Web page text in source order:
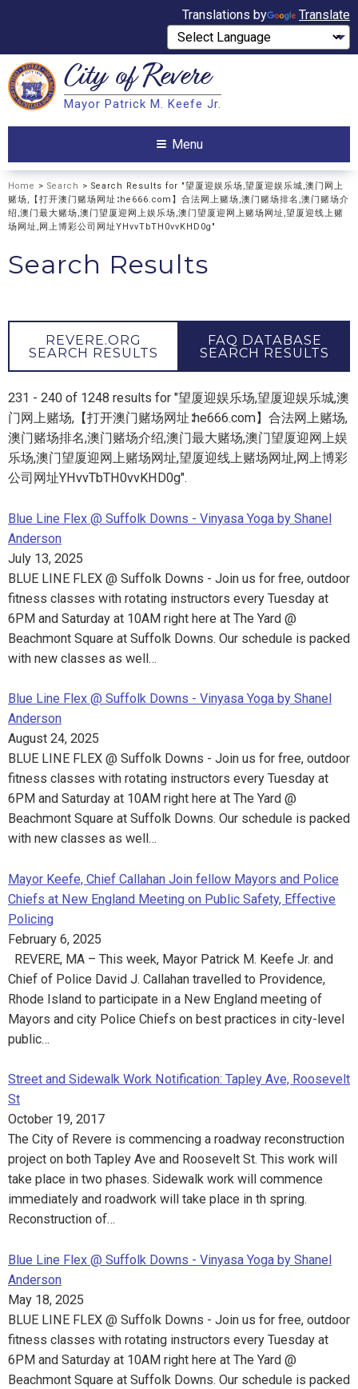
Translations by Translate
Search City ofRevere
Mayor Patrick M. Keefe Jr.
Menu
Home > Search > Search Results for "望厦迎娱乐场,望厦迎娱乐城,澳门网上
赌场,【打开澳门赌场网址∶he666.com】合法网上赌场,澳门赌场排名,澳门赌场介
绍,澳门最大赌场,澳门望厦迎网上娱乐场,澳门望厦迎网上赌场网址,望厦迎线上赌
场网址,网上博彩公司网址YHvvTbTH0vvKHD0g"
Search Results
REVERE.ORG
SEARCH RESULTS
FAQ DATABASE
SEARCH RESULTS
231 - 240 of 1248 results for "望厦迎娱乐场,望厦迎娱乐城,澳
门网上赌场,【打开澳门赌场网址∶he666.com】合法网上赌场,
澳门赌场排名,澳门赌场介绍,澳门最大赌场,澳门望厦迎网上娱
乐场,澳门望厦迎网上赌场网址,望厦迎线上赌场网址,网上博彩
公司网址YHvvTbTH0vvKHD0g".
Blue Line Flex @ Suffolk Downs - Vinyasa Yoga by Shanel
Anderson
July 13, 2025
BLUE LINE FLEX @ Suffolk Downs - Join us for free, outdoor
fitness classes with rotating instructors every Tuesday at
6PM and Saturday at 10AM right here at The Yard @
Beachmont Square at Suffolk Downs. Our schedule is packed
with new classes as well…
Blue Line Flex @ Suffolk Downs - Vinyasa Yoga by Shanel
Anderson
August 24, 2025
BLUE LINE FLEX @ Suffolk Downs - Join us for free, outdoor
fitness classes with rotating instructors every Tuesday at
6PM and Saturday at 10AM right here at The Yard @
Beachmont Square at Suffolk Downs. Our schedule is packed
with new classes as well…
Mayor Keefe, Chief Callahan Join fellow Mayors and Police
Chiefs at New England Meeting on Public Safety, Effective
Policing
February 6, 2025
REVERE, MA – This week, Mayor Patrick M. Keefe Jr. and
Chief of Police David J. Callahan travelled to Providence,
Rhode Island to participate in a New England meeting of
Mayors and city Police Chiefs on best practices in city-level
public…
Street and Sidewalk Work Notification: Tapley Ave, Roosevelt
St
October 19, 2017
The City of Revere is commencing a roadway reconstruction
project on both Tapley Ave and Roosevelt St. This work will
take place in two phases. Sidewalk work will commence
immediately and roadwork will take place in th spring.
Reconstruction of…
Blue Line Flex @ Suffolk Downs - Vinyasa Yoga by Shanel
Anderson
May 18, 2025
BLUE LINE FLEX @ Suffolk Downs - Join us for free, outdoor
fitness classes with rotating instructors every Tuesday at
6PM and Saturday at 10AM right here at The Yard @
Beachmont Square at Suffolk Downs. Our schedule is packed